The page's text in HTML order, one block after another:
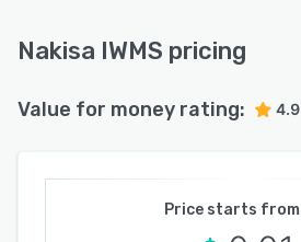
Nakisa IWMS pricing
Value for money rating: 4.9
Price starts from